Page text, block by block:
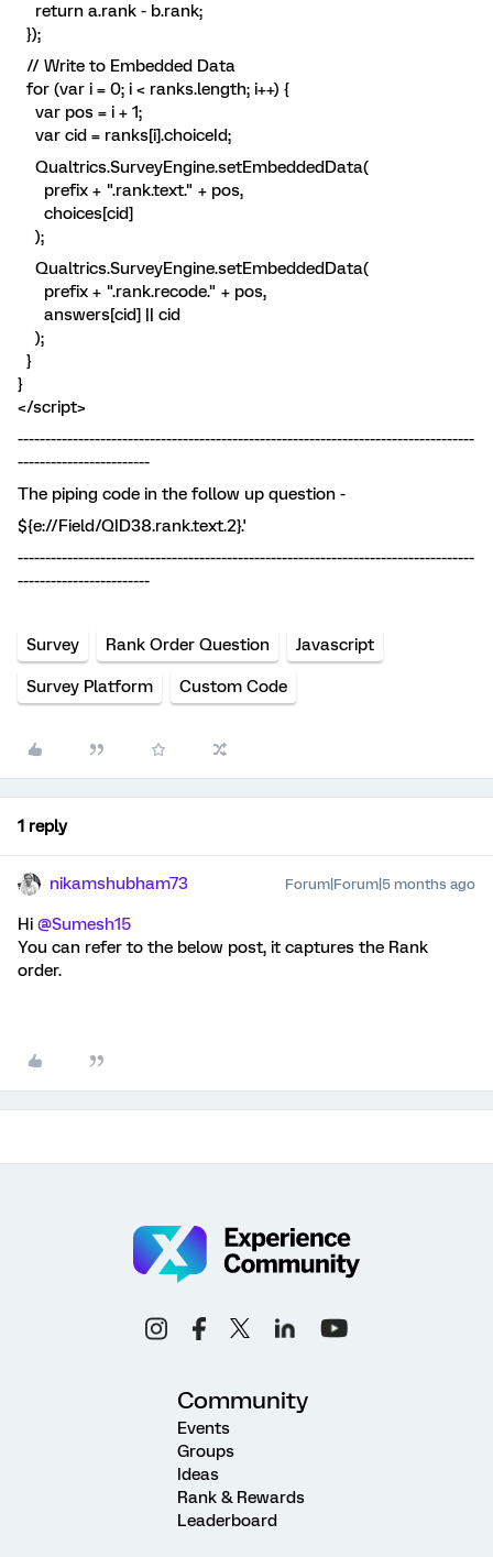
return a.rank - b.rank;
});
// Write to Embedded Data
for (var i = 0; i < ranks.length; i++) {
var pos = i + 1;
var cid = ranks[i].choiceId;
Qualtrics.SurveyEngine.setEmbeddedData(
prefix + ".rank.text." + pos,
choices[cid]
);
Qualtrics.SurveyEngine.setEmbeddedData(
prefix + ".rank.recode." + pos,
answers[cid] || cid
);
}
}
</script>
-----------------------------------------------------------------------------------
------------------------
The piping code in the follow up question -
${e://Field/QID38.rank.text.2}.'
-----------------------------------------------------------------------------------
------------------------
Survey Rank Order Question Javascript
Survey Platform Custom Code
1 reply
nikamshubham73 Forum|Forum|5 months ago
Hi ​ @Sumesh15
You can refer to the below post, it captures the Rank
order.
Community
Events
Groups
Ideas
Rank & Rewards
Leaderboard